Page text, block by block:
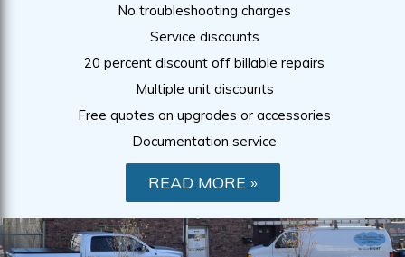
No troubleshooting charges
Service discounts
20 percent discount off billable repairs
Multiple unit discounts
Free quotes on upgrades or accessories
Documentation service
READ MORE